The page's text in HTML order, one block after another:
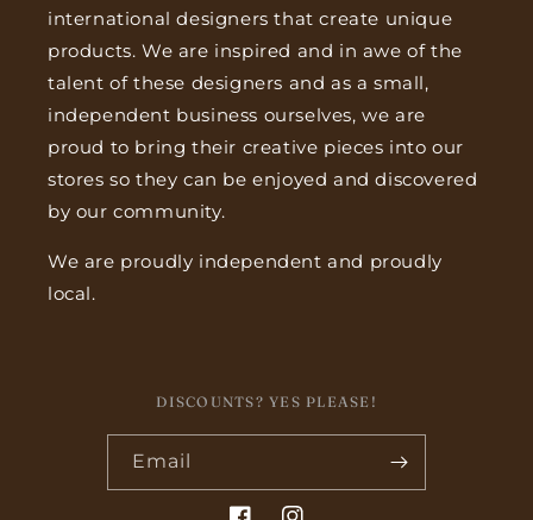
international designers that create unique
products. We are inspired and in awe of the
talent of these designers and as a small,
independent business ourselves, we are
proud to bring their creative pieces into our
stores so they can be enjoyed and discovered
by our community.
We are proudly independent and proudly
local.
DISCOUNTS? YES PLEASE!
Email